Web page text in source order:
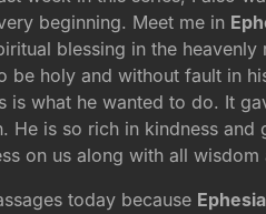
beginning. Meet me in
blessing in the
be holy and without fault in
is what he wanted to do. It
He is so rich in kindness
on us along with all wisdom
today because